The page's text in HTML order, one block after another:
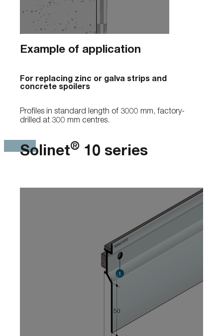
Example of application
For replacing zinc or galva strips and
concrete spoilers
Profiles in standard length of 3000 mm, factory-
drilled at 300 mm centres.
Solinet® 10 series